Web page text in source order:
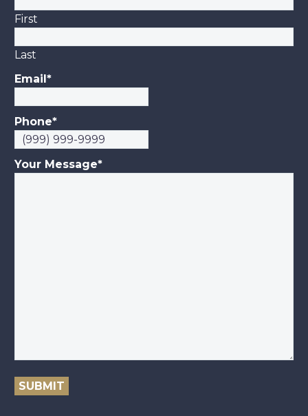
First
Last
Email*
Phone*
Your Message*
SUBMIT